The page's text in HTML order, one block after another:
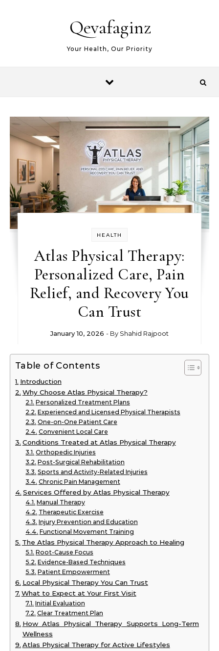
Qevafaginz
Your Health, Our Priority
HEALTH
Atlas Physical Therapy:
Personalized Care, Pain
Relief, and Recovery You
Can Trust
January 10, 2026 - By Shahid Rajpoot
Table of Contents
Introduction
Why Choose Atlas Physical Therapy?
Personalized Treatment Plans
Experienced and Licensed Physical Therapists
One-on-One Patient Care
Convenient Local Care
Conditions Treated at Atlas Physical Therapy
Orthopedic Injuries
Post-Surgical Rehabilitation
Sports and Activity-Related Injuries
Chronic Pain Management
Services Offered by Atlas Physical Therapy
Manual Therapy
Therapeutic Exercise
Injury Prevention and Education
Functional Movement Training
The Atlas Physical Therapy Approach to Healing
Root-Cause Focus
Evidence-Based Techniques
Patient Empowerment
Local Physical Therapy You Can Trust
What to Expect at Your First Visit
Initial Evaluation
Clear Treatment Plan
How Atlas Physical Therapy Supports Long-Term
Wellness
Atlas Physical Therapy for Active Lifestyles